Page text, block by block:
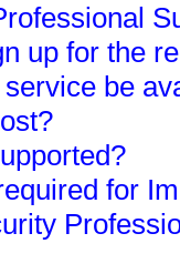
up for the
be
for